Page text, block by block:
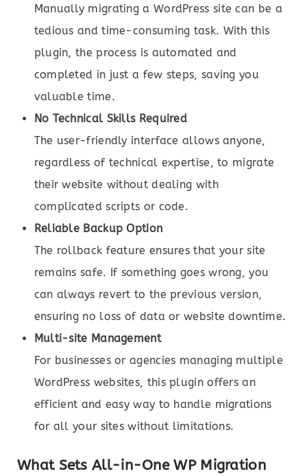
Manually migrating a WordPress site can be a
tedious and time-consuming task. With this
plugin, the process is automated and
completed in just a few steps, saving you
valuable time.
No Technical Skills Required
The user-friendly interface allows anyone,
regardless of technical expertise, to migrate
their website without dealing with
complicated scripts or code.
Reliable Backup Option
The rollback feature ensures that your site
remains safe. If something goes wrong, you
can always revert to the previous version,
ensuring no loss of data or website downtime.
Multi-site Management
For businesses or agencies managing multiple
WordPress websites, this plugin offers an
efficient and easy way to handle migrations
for all your sites without limitations.
What Sets All-in-One WP Migration